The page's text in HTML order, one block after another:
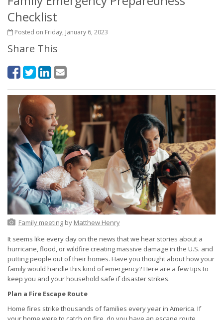
Checklist
Posted on Friday, January 6, 2023
Share This
Family meetingby Matthew Henry
It seems like every day on the news that we hear stories about a
hurricane, flood, or wildfire creating massive damage in the U.S. and
putting people out of their homes. Have you thought about how your
family would handle this kind of emergency? Here are a few tips to
keep you and your household safe if disaster strikes.
Plan a Fire Escape Route
Home fires strike thousands of families every year in America. If